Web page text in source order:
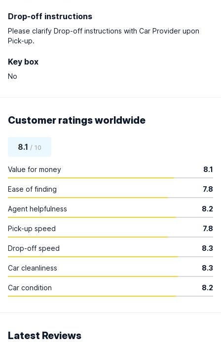
Drop-off instructions
Please clarify Drop-off instructions with Car Provider upon
Pick-up.
Key box
No
Customer ratings worldwide
8.1 / 10
Value for money 8.1
Ease of finding 7.8
Agent helpfulness 8.2
Pick-up speed 7.8
Drop-off speed 8.3
Car cleanliness 8.3
Car condition 8.2
Latest Reviews